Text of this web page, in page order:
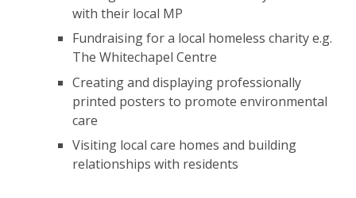
with their local MP ​
Fundraising for a local homeless charity e.g.
The Whitechapel ​Centre
Creating and displaying professionally
printed posters to promote environmental
care ​
Visiting local care homes and building
relationships with residents ​